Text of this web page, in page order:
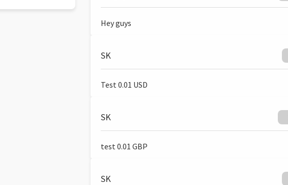
Hey guys
SK
Test 0.01 USD
SK
test 0.01 GBP
SK